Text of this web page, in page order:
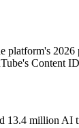
Content
13.4 million AI